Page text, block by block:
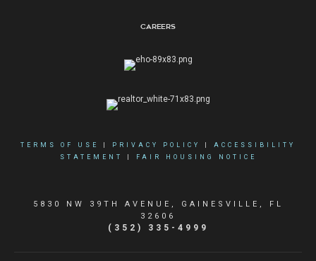
Careers
TERMS OF USE PRIVACY POLICY
ACCESSIBILITY
STATEMENT
FAIR HOUSING NOTICE
5830 NW 39TH AVENUE, GAINESVILLE, FL
32606
(352) 335-4999